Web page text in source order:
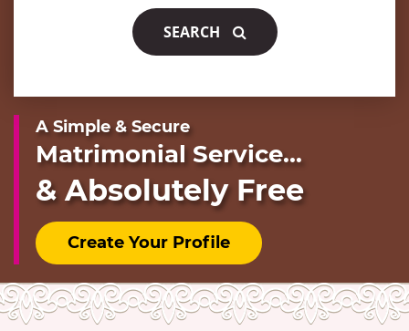
SEARCH
A Simple & Secure
Matrimonial Service...
& Absolutely Free
Create Your Profile